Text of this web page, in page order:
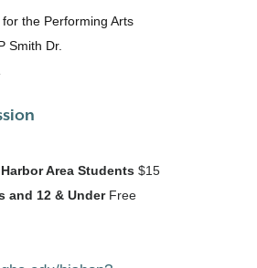
the Performing Arts
Smith Dr.
Area Students$15
and 12 & UnderFree